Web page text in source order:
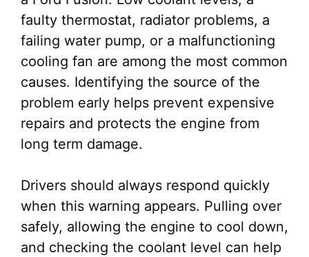
faulty thermostat, radiator problems, a
failing water pump, or a malfunctioning
cooling fan are among the most common
causes. Identifying the source of the
problem early helps prevent expensive
repairs and protects the engine from
long term damage.
Drivers should always respond quickly
when this warning appears. Pulling over
safely, allowing the engine to cool down,
and checking the coolant level can help